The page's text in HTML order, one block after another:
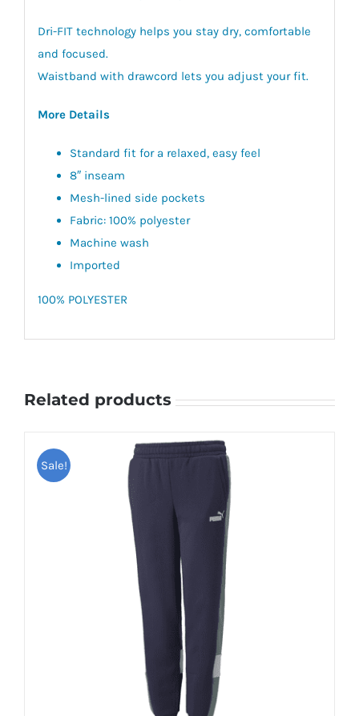
Dri-FIT technology helps you stay dry, comfortable
and focused.
Waistband with drawcord lets you adjust your fit.
More Details
Standard fit for a relaxed, easy feel
8″ inseam
Mesh-lined side pockets
Fabric: 100% polyester
Machine wash
Imported
100% POLYESTER
Related products
Sale!